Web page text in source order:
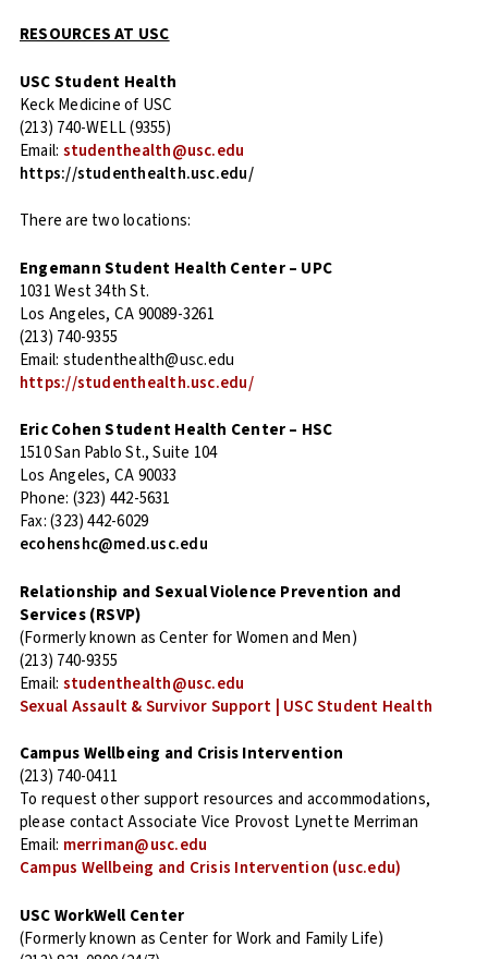
RESOURCES AT USC
USC Student Health
Keck Medicine of USC
(213) 740-WELL (9355)
Email: studenthealth@usc.edu
https://studenthealth.usc.edu/
There are two locations:
Engemann Student Health Center – UPC
1031 West 34th St.
Los Angeles, CA 90089-3261
(213) 740-9355
Email: studenthealth@usc.edu
https://studenthealth.usc.edu/
Eric Cohen Student Health Center – HSC
1510 San Pablo St., Suite 104
Los Angeles, CA 90033
Phone: (323) 442-5631
Fax: (323) 442-6029
ecohenshc@med.usc.edu
Relationship and Sexual Violence Prevention and
Services (RSVP)
(Formerly known as Center for Women and Men)
(213) 740-9355
Email: studenthealth@usc.edu
Sexual Assault & Survivor Support | USC Student Health
Campus Wellbeing and Crisis Intervention
(213) 740-0411
To request other support resources and accommodations,
please contact Associate Vice Provost Lynette Merriman
Email: merriman@usc.edu
Campus Wellbeing and Crisis Intervention (usc.edu)
USC WorkWell Center
(Formerly known as Center for Work and Family Life)